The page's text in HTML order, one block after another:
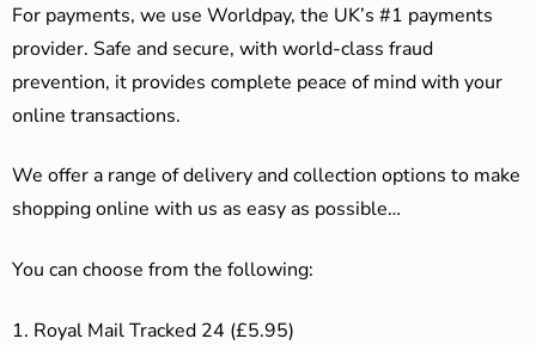
For payments, we use Worldpay, the UK’s #1 payments
provider. Safe and secure, with world-class fraud
prevention, it provides complete peace of mind with your
online transactions.
We offer a range of delivery and collection options to make
shopping online with us as easy as possible…
You can choose from the following:
1. Royal Mail Tracked 24 (£5.95)